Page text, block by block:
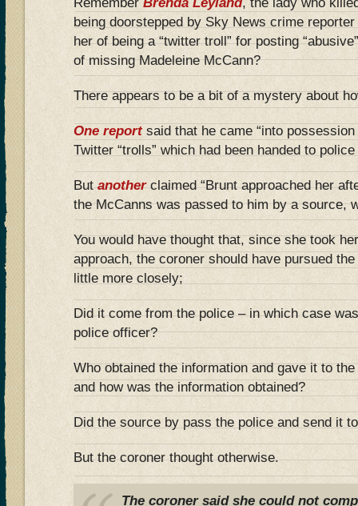
being doorstepped by Sky News crime
her of being a “twitter troll” for posting
of missing Madeleine McCann?
There appears to be a bit of a mystery about
One reportsaid that he came “into
Twitter “trolls” which had been handed to
Butanotherclaimed “Brunt approached her
the McCanns was passed to him by a source,
You would have thought that, since she took
approach, the coroner should have pursued
little more closely;
Did it come from the police – in which case
police officer?
Who obtained the information and gave it to
and how was the information obtained?
Did the source by pass the police and send it
But the coroner thought otherwise.
The coroner said she could not